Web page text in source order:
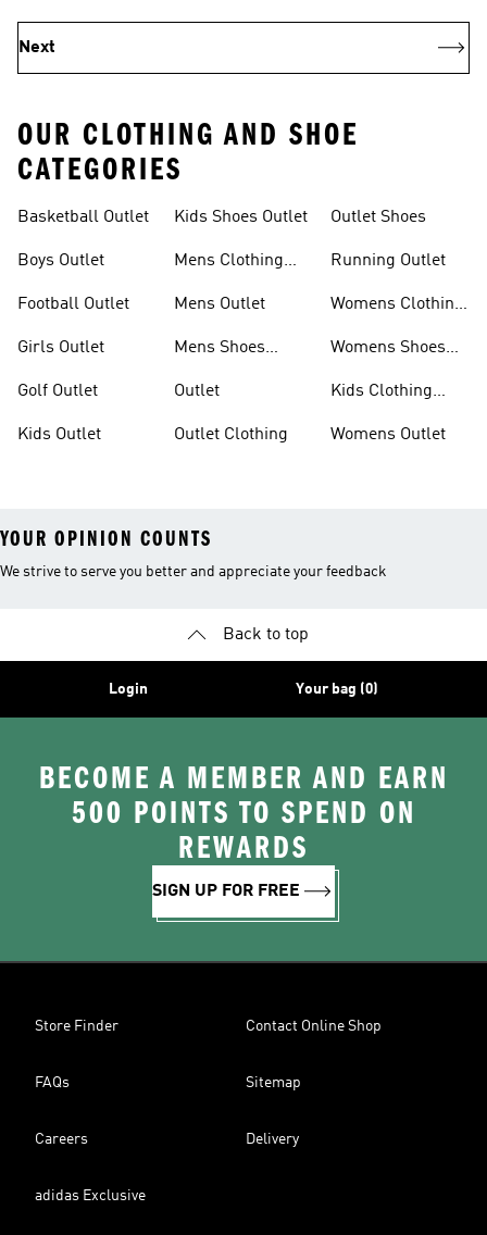
Next
OUR CLOTHING AND SHOE
CATEGORIES
Basketball Outlet
Boys Outlet
Football Outlet
Girls Outlet
Golf Outlet
Kids Outlet
Kids Shoes Outlet
Mens Clothing
Mens Outlet
Mens Shoes
Outlet
Outlet Clothing
Outlet Shoes
Running Outlet
Womens Clothing
Womens Shoes
Kids Clothing
Womens Outlet
YOUR OPINION COUNTS
We strive to serve you better and appreciate your feedback
Back to top
Login Your bag (0)
BECOME A MEMBER AND EARN
500 POINTS TO SPEND ON
REWARDS
SIGN UP FOR FREE
Store Finder Contact Online Shop
FAQs Sitemap
Careers Delivery
adidas Exclusive